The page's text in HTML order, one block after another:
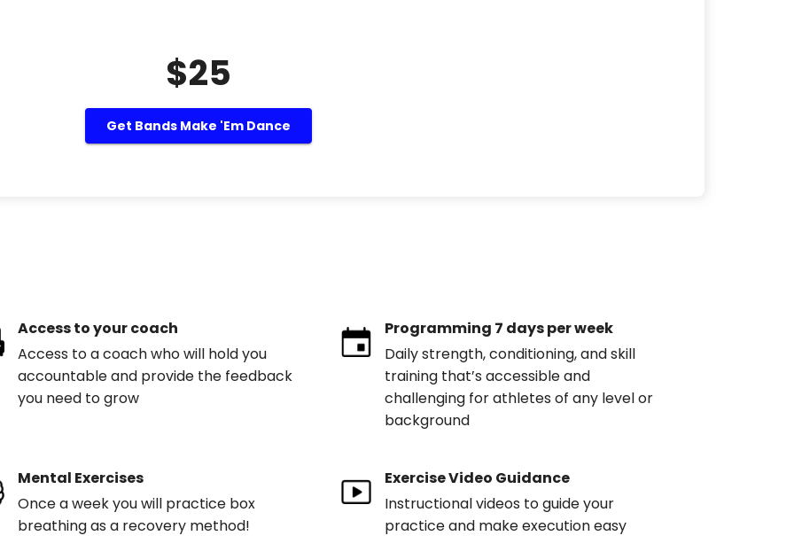
$25
Get Bands Make 'Em Dance
Access to your coach
Access to a coach who will hold you
accountable and provide the feedback
you need to grow
Programming 7 days per week
Daily strength, conditioning, and skill
training that’s accessible and
challenging for athletes of any level or
background
Mental Exercises
Once a week you will practice box
breathing as a recovery method!
Exercise Video Guidance
Instructional videos to guide your
practice and make execution easy